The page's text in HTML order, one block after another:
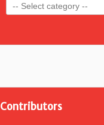
Contributors